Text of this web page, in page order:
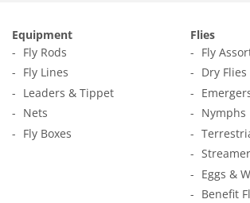
Equipment
Fly Rods
Fly Lines
Leaders & Tippet
Nets
Fly Boxes
Flies
Fly
Dry Flies
Nymphs
Eggs &
Benefit